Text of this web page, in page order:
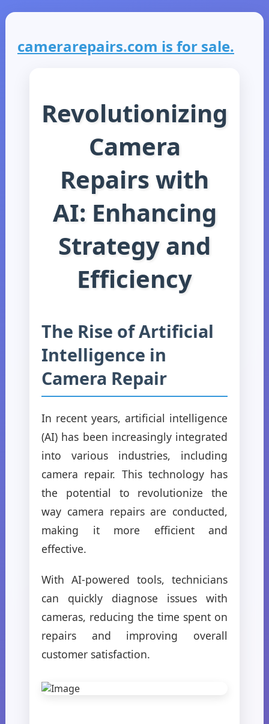
camerarepairs.com is for sale.
Revolutionizing
Camera
Repairs with
AI: Enhancing
Strategy and
Efficiency
The Rise of Artificial
Intelligence in
Camera Repair
In recent years, artificial intelligence
(AI) has been increasingly integrated
into various industries, including
camera repair. This technology has
the potential to revolutionize the
way camera repairs are conducted,
making it more efficient and
effective.
With AI-powered tools, technicians
can quickly diagnose issues with
cameras, reducing the time spent on
repairs and improving overall
customer satisfaction.